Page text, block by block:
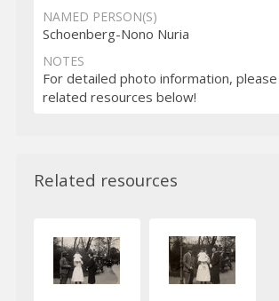
NAMED PERSON(S)
Schoenberg-Nono Nuria
NOTES
For detailed photo information,
related resources below!
Related resources